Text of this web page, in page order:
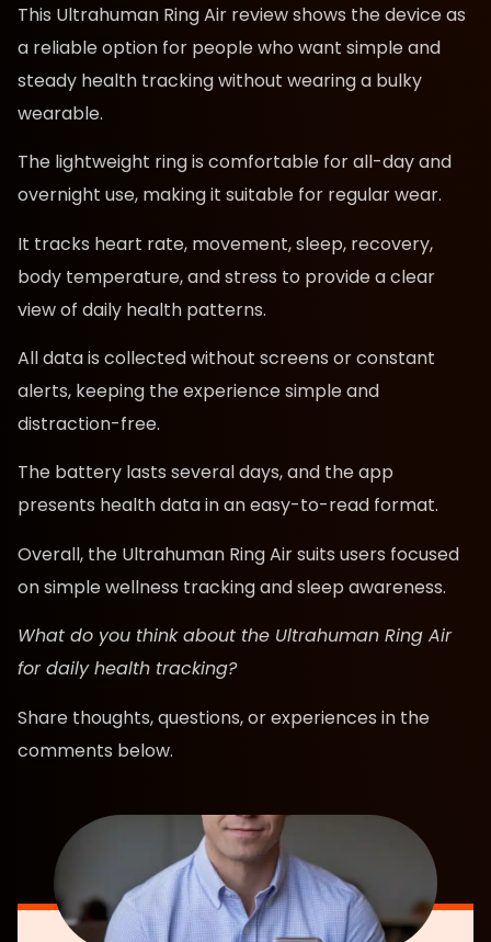
This Ultrahuman Ring Air review shows the device as
a reliable option for people who want simple and
steady health tracking without wearing a bulky
wearable.
The lightweight ring is comfortable for all-day and
overnight use, making it suitable for regular wear.
It tracks heart rate, movement, sleep, recovery,
body temperature, and stress to provide a clear
view of daily health patterns.
All data is collected without screens or constant
alerts, keeping the experience simple and
distraction-free.
The battery lasts several days, and the app
presents health data in an easy-to-read format.
Overall, the Ultrahuman Ring Air suits users focused
on simple wellness tracking and sleep awareness.
What do you think about the Ultrahuman Ring Air
for daily health tracking?
Share thoughts, questions, or experiences in the
comments below.